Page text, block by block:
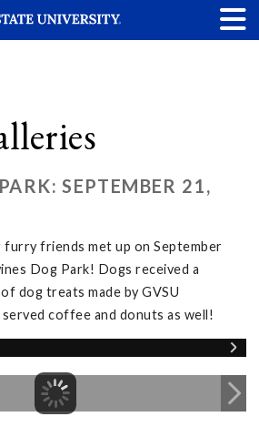
SEPTEMBER 21,
furry friends met up on September
Dog Park! Dogs received a
of dog treats made by GVSU
served coffee and donuts as well!